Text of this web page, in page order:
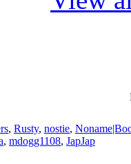
, Rusty, nostie,
, mdogg1108, JapJap